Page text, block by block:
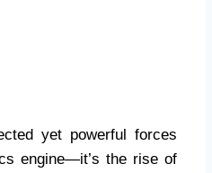
yet powerful forces
engine—it’s the rise of